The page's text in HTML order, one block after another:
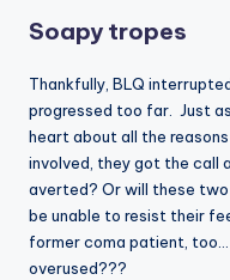
Soapy tropes
Thankfully, BLQ
progressed too far. Just
heart about all the
involved, they got the call
averted? Or will these
be unable to resist their
former coma patient,
overused???